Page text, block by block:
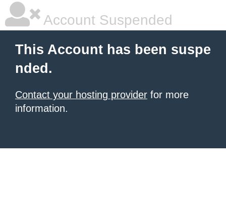
Account Suspended
This Account has been suspe
nded.
Contact your hosting provider for more
information.